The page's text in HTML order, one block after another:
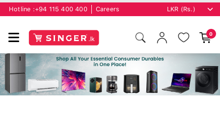
Hotline : +94 115 400 400 Careers
0